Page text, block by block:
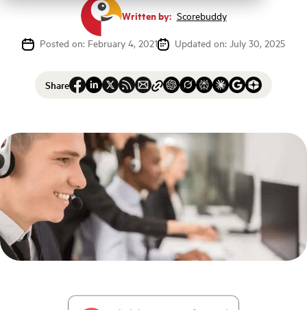
Written by: Scorebuddy
Posted on: February 4, 2021
Updated on: July 30, 2025
Share